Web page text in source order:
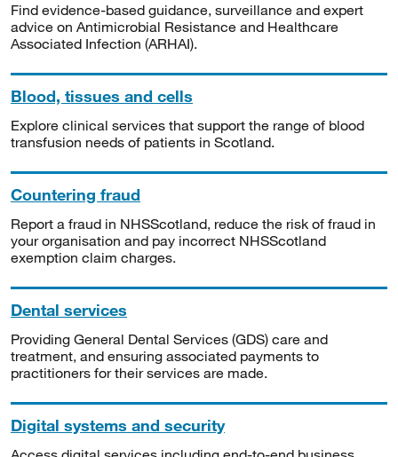
Find evidence-based guidance, surveillance and expert
advice on Antimicrobial Resistance and Healthcare
Associated Infection (ARHAI).
Blood, tissues and cells
Explore clinical services that support the range of blood
transfusion needs of patients in Scotland.
Countering fraud
Report a fraud in NHSScotland, reduce the risk of fraud in
your organisation and pay incorrect NHSScotland
exemption claim charges.
Dental services
Providing General Dental Services (GDS) care and
treatment, and ensuring associated payments to
practitioners for their services are made.
Digital systems and security